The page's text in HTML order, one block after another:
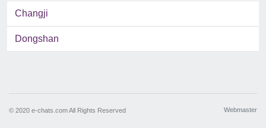
Changji
Dongshan
© 2020 e-chats.com All Rights Reserved Webmaster